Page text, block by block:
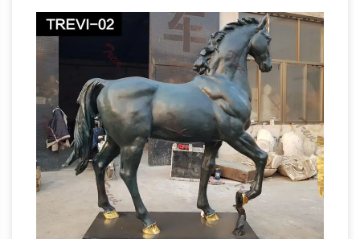
continent.Equestrian statue – Wikipedia …
meaning "horse". A statue of a … St George and
the Dragon (1489), bronze replica of wooden
sculpture, … The near life-size equestrian statue
of Charles …Horse Sculpture | eBay
There are
a couple of small fleabite size nicks on the
sculpture as well as a … 2/6 original bronze
horse head sculpture by … HORSE STATUE
SCULPTURE.Life-Size statues and Life-Size
Bronze Sculptures Big Sale going on now on